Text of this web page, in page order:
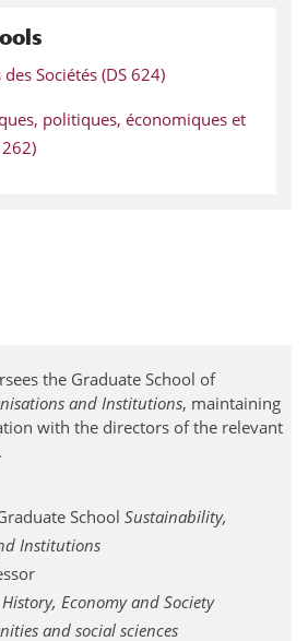
des Sociétés (DS 624)
politiques, économiques et
the Graduate School of
and Institutions, maintaining
with the directors of the relevant
School Sustainability,
Institutions
Economy and Society
and social sciences